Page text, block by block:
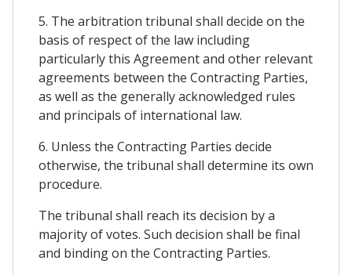
5. The arbitration tribunal shall decide on the
basis of respect of the law including
particularly this Agreement and other relevant
agreements between the Contracting Parties,
as well as the generally acknowledged rules
and principals of international law.
6. Unless the Contracting Parties decide
otherwise, the tribunal shall determine its own
procedure.
The tribunal shall reach its decision by a
majority of votes. Such decision shall be final
and binding on the Contracting Parties.